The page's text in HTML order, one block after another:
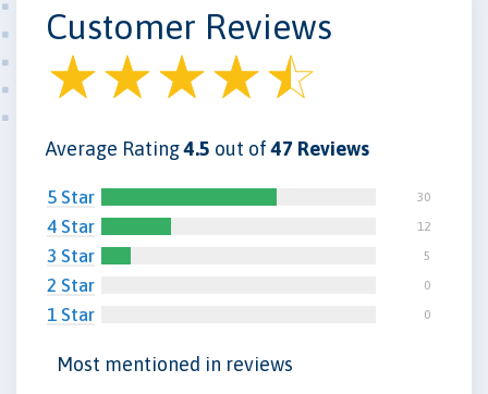
Customer Reviews
Average Rating4.5 out of47 Reviews
5 Star 30
4 Star 12
3 Star 5
2 Star 0
1 Star 0
Most mentioned in reviews